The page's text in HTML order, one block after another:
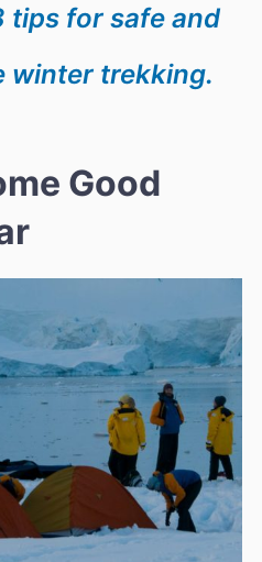
tips for safe and
winter trekking.
Good